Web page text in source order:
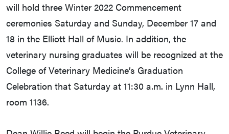
will hold three Winter 2022 Commencement
ceremonies Saturday and Sunday, December 17 and
18 in the Elliott Hall of Music. In addition, the
veterinary nursing graduates will be recognized at the
College of Veterinary Medicine’s Graduation
Celebration that Saturday at 11:30 a.m. in Lynn Hall,
room 1136.